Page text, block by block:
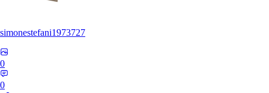
simonestefani1973727
0
0